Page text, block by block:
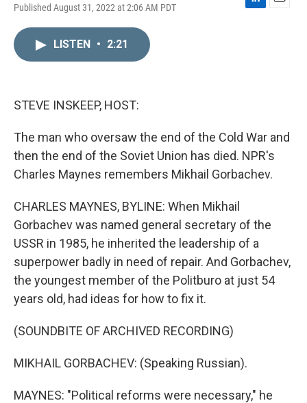
Published August 31, 2022 at 2:06 AM PDT
L
E
LISTEN • 2:21
STEVE INSKEEP, HOST:
The man who oversaw the end of the Cold War and
then the end of the Soviet Union has died. NPR's
Charles Maynes remembers Mikhail Gorbachev.
CHARLES MAYNES, BYLINE: When Mikhail
Gorbachev was named general secretary of the
USSR in 1985, he inherited the leadership of a
superpower badly in need of repair. And Gorbachev,
the youngest member of the Politburo at just 54
years old, had ideas for how to fix it.
(SOUNDBITE OF ARCHIVED RECORDING)
MIKHAIL GORBACHEV: (Speaking Russian).
MAYNES: "Political reforms were necessary," he